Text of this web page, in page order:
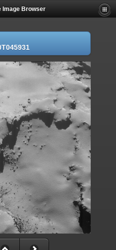
Image Browser